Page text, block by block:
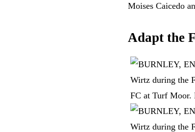
Moises Caicedo
Adapt the